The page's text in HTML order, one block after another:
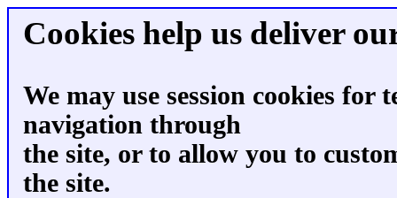
Cookies help us deliver
We may use session cookies for
navigation through
the site, or to allow you to
the site.